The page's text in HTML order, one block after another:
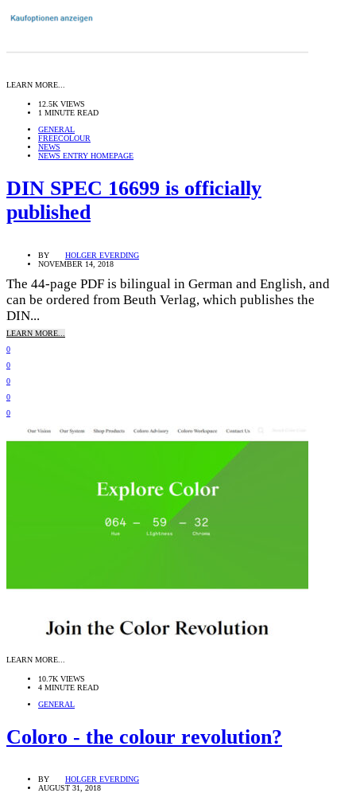
LEARN MORE...
12.5K VIEWS
1 MINUTE READ
GENERAL
FREECOLOUR
NEWS
NEWS ENTRY HOMEPAGE
DIN SPEC 16699 is officially
published
BY
HOLGER EVERDING
NOVEMBER 14, 2018
The 44-page PDF is bilingual in German and English, and
can be ordered from Beuth Verlag, which publishes the
DIN...
LEARN MORE...
0
0
0
0
0
LEARN MORE...
10.7K VIEWS
4 MINUTE READ
GENERAL
Coloro - the colour revolution?
BY
HOLGER EVERDING
AUGUST 31, 2018